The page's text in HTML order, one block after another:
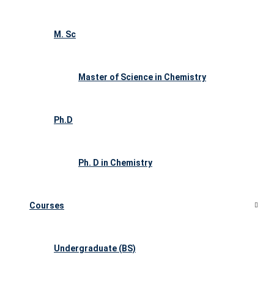
M. Sc
Master of Science in Chemistry
Ph.D
Ph. D in Chemistry
Courses
Undergraduate (BS)